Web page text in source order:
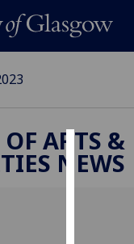
Cookies
OF ARTS &
NEWS